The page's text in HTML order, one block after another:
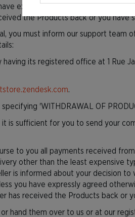
expressly agreed otherwise; in
the Products back or you have
you must inform our support
its registered office at 1 Rue
.
'WITHDRAWAL OF
it is sufficient for you to send your
to you all payments received
other than the least expensive
is informed about your decision
you have expressly agreed
has received the Products back or
hand them over to us or at our